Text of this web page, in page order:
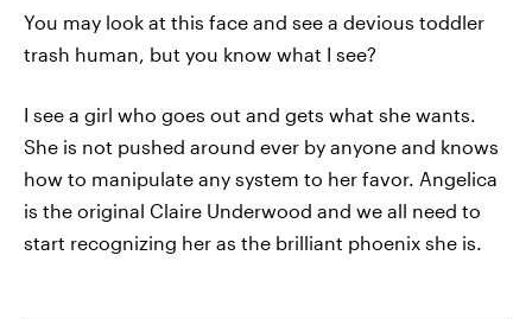
You may look at this face and see a devious toddler
trash human, but you know what I see?
I see a girl who goes out and gets what she wants.
She is not pushed around ever by anyone and knows
how to manipulate any system to her favor. Angelica
is the original Claire Underwood and we all need to
start recognizing her as the brilliant phoenix she is.